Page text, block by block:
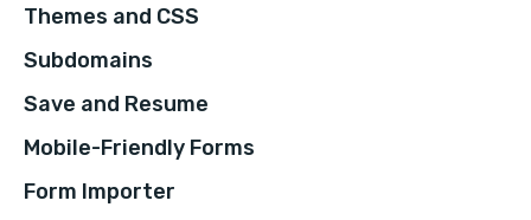
Themes and CSS
Subdomains
Save and Resume
Mobile-Friendly Forms
Form Importer